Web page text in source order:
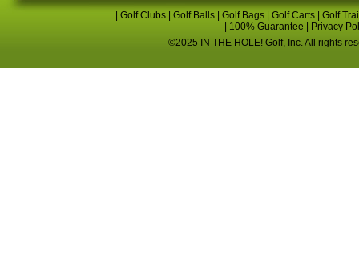
Golf Clubs Golf Balls Golf Bags Golf Carts
Golf
100% Guarantee
Privacy
©2025 IN THE HOLE! Golf, Inc. All rights